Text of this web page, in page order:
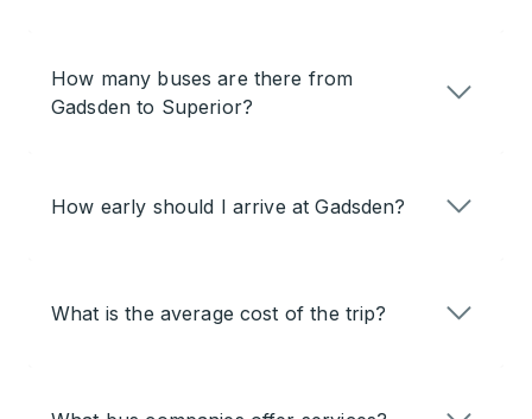
How many buses are there from
Gadsden to Superior?
How early should I arrive at Gadsden?
What is the average cost of the trip?